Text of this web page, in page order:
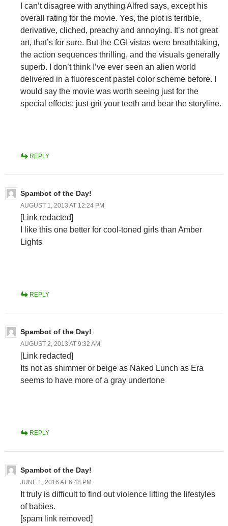
I can’t disagree with anything Alfred says, except his
overall rating for the movie. Yes, the plot is terrible,
derivative, cliched, preachy and annoying. It’s not great
art, that’s for sure. But the CGI vistas were breathtaking,
the action sequences thrilling, and the visuals generally
superb. I don’t think I’ve ever seen an alien world
delivered in a fluorescent pastel color scheme before. I
would say the movie was worth seeing just for the
special effects: just grit your teeth and bear the storyline.
REPLY
Spambot of the Day!
AUGUST 1, 2013 AT 12:24 PM
[Link redacted]
I like this one better for cool-toned girls than Amber
Lights
REPLY
Spambot of the Day!
AUGUST 2, 2013 AT 9:32 AM
[Link redacted]
Its not as shimmer or beige as Naked Lunch as Era
seems to have more of a gray undertone
REPLY
Spambot of the Day!
JUNE 1, 2016 AT 6:48 PM
It truly is difficult to find out violence lifting the lifestyles
of babies.
[spam link removed]